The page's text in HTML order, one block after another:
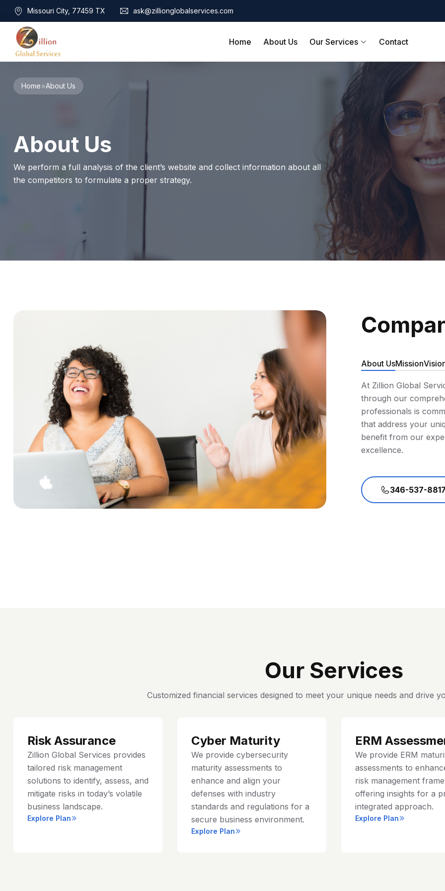
Missouri City, 77459 TX ask@zillionglobalservices.com
Home About Us Our Services Contact
About Us
Business Risk Management
Bookkeeping & Tax
Cyber Maturity
Cybersecurity Risk Management
Home About Us
About Us
We perform a full analysis of the client’s website and collect information about all
the competitors to formulate a proper strategy.
About UsMission
At Zillion Global
through our
professionals is
that address your
benefit from our
excellence.
346-537-
Our Services
Customized financial services designed to meet your unique needs and drive
Risk Assurance
Zillion Global Services provides
tailored risk management
solutions to identify, assess, and
mitigate risks in today’s volatile
business landscape.
Explore Plan
Cyber Maturity
We provide cybersecurity
maturity assessments to
enhance and align your
defenses with industry
standards and regulations for a
secure business environment.
Explore Plan
ERM
We provide ERM
assessments to
risk management
offering insights for a
integrated approach.
Explore Plan